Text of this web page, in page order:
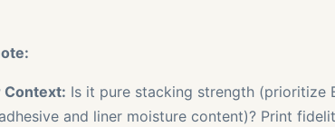
Context: Is it pure stacking strength (prioritize
and liner moisture content)? Print